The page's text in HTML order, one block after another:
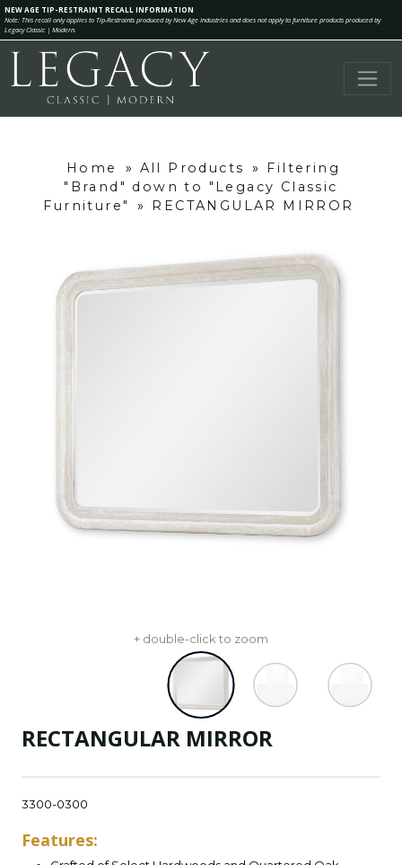
NEW AGE TIP-RESTRAINT RECALL INFORMATION
Note: This recall only applies to Tip-Restraints produced by New Age Industries and does not apply to furniture products produced by
Legacy Classic | Modern.
Home » All Products »
Filtering
"Brand" down to "Legacy Classic
Furniture"
» RECTANGULAR MIRROR
+ double-click to zoom
RECTANGULAR MIRROR
3300-0300
Features: